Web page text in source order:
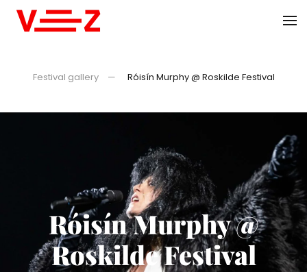
Festival gallery Róisín Murphy @ Roskilde Festival
Róisín Murphy @
Roskilde Festival